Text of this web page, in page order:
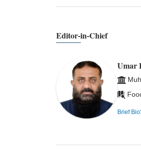
Editor-in-Chief
Umar
Brief Bio